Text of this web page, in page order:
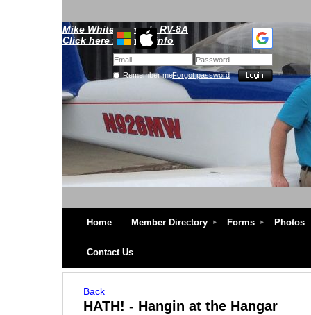
Remember meForgot password
Mike Whitescarver's RV-8A
Click here for more info
Home Member Directory Forms Photos
Contact Us
Back
HATH! - Hangin at the Hangar